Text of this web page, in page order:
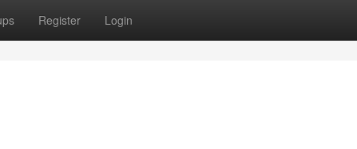
Register Login